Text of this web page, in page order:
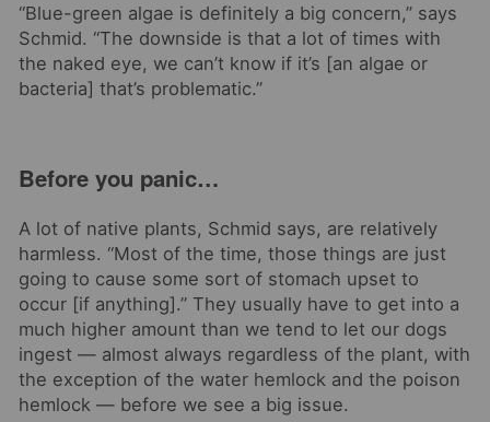
“Blue-green algae is definitely a big concern,” says
Schmid. “The downside is that a lot of times with
the naked eye, we can’t know if it’s [an algae or
bacteria] that’s problematic.”
Before you panic…
A lot of native plants, Schmid says, are relatively
harmless. “Most of the time, those things are just
going to cause some sort of stomach upset to
occur [if anything].” They usually have to get into a
much higher amount than we tend to let our dogs
ingest — almost always regardless of the plant, with
the exception of the water hemlock and the poison
hemlock — before we see a big issue.